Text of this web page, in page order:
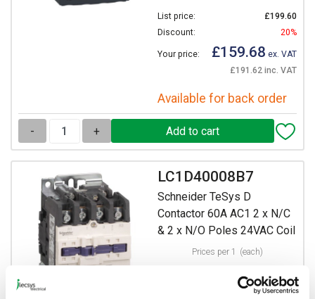
List price:
£199.60
Discount:
20%
Your price: £159.68 ex. VAT
£191.62 inc. VAT
Available for back order
- +
LC1D40008B7
Schneider TeSys D
Contactor 60A AC1 2 x N/C
& 2 x N/O Poles 24VAC Coil
Prices per 1 (each)
20%